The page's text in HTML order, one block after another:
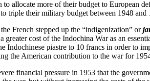
to allocate more of their budget to European
triple their military budget between 1948
French stepped up the “indigenization” or
greater cost of the Indochina War as an
Indochinese piastre to 10 francs in order to
the American contribution to the war for
financial pressure in 1953 that the